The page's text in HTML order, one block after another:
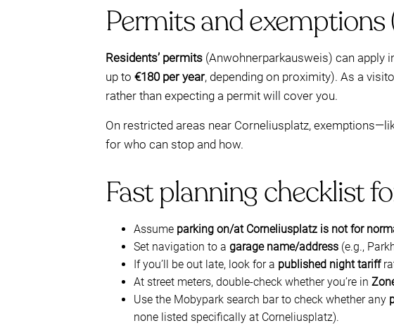
Permits and
Residents’ permits (Anwohnerparkausweis) can apply
up to €180 per year, depending on proximity). As a
rather than expecting a permit will cover you.
On restricted areas near Corneliusplatz,
for who can stop and how.
Fast planning checklist
Assume parking on/at Corneliusplatz is not for
Set navigation to a garage name/address (e.g.,
If you’ll be out late, look for a published night tariff
At street meters, double-check whether you’re in
Use the Mobypark search bar to check whether any
none listed specifically at Corneliusplatz).